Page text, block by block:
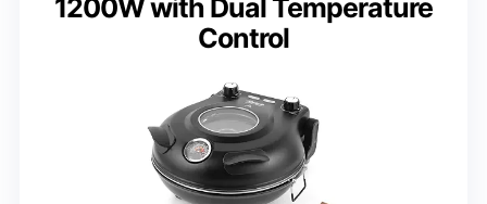
1200W with Dual Temperature
Control